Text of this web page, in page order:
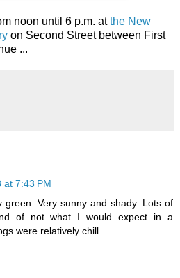
noon until 6 p.m. atthe New
on Second Street between First
...
at 7:43 PM
green. Very sunny and shady. Lots of
of not what I would expect in a
were relatively chill.